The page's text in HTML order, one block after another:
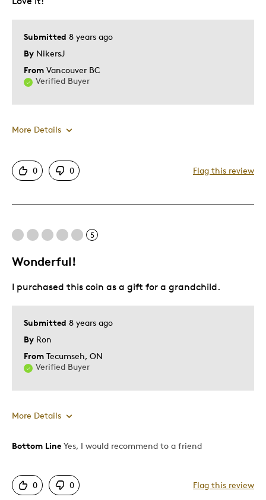
Submitted 8 years ago
By NikersJ
From Vancouver BC
Verified Buyer
More Details
Pros
Great Quality
Unique
Was this a gift?
Describe Yourself
Quality Driven
0 0 Flag this review
5
Wonderful!
Submitted 8 years ago
By Ron
From Tecumseh, ON
Verified Buyer
I purchased this coin as a gift for a grandchild.
More Details
Pros
Good Value
Bottom Line Yes, I would recommend to a friend
0 0 Flag this review